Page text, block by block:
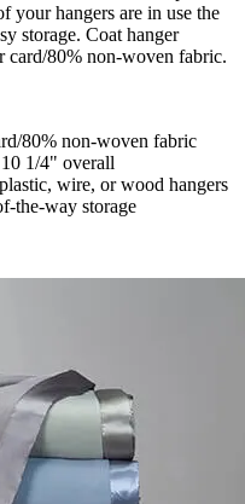
your hangers are in use the
storage. Coat hanger
card/80% non-woven fabric.
80% non-woven fabric
1/4" overall
wire, or wood hangers
the-way storage